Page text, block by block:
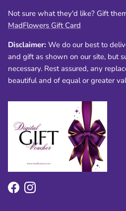
Not sure what they'd like? Gift
MadFlowers Gift Card
Disclaimer: We do our best to
and gift as shown on our site, but
necessary. Rest assured, any
beautiful and of equal or greater
FacebookInstagram